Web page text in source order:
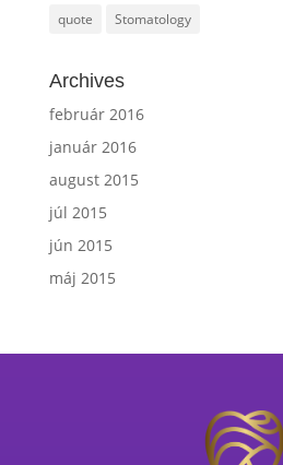
quote
Stomatology
Archives
február 2016
január 2016
august 2015
júl 2015
jún 2015
máj 2015